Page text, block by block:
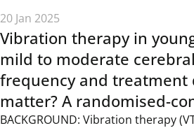
20 Jan 2025
Vibration therapy in
mild to moderate
frequency and treatment
matter? A randomised-
BACKGROUND: Vibration therapy